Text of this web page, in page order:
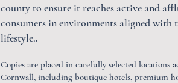
county to ensure it reaches active and
consumers in environments aligned with
lifestyle..
Copies are placed in carefully selected locations
Cornwall, including boutique hotels, premium